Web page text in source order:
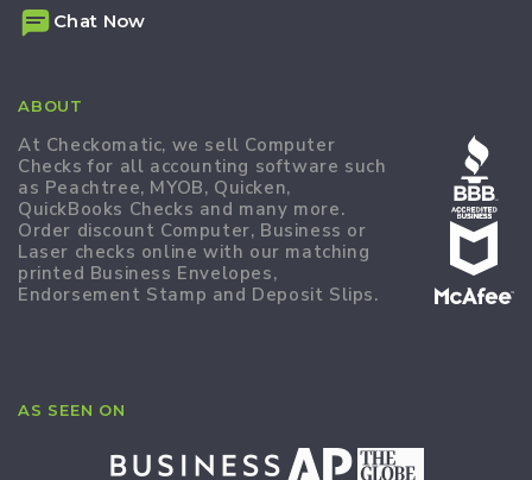
Chat Now
ABOUT
At Checkomatic, we sell Computer
Checks for all accounting software such
as Peachtree, MYOB, Quicken,
QuickBooks Checks and many more.
Order discount Computer, Business or
Laser checks online with our matching
printed Business Envelopes,
Endorsement Stamp and Deposit Slips.
AS SEEN ON